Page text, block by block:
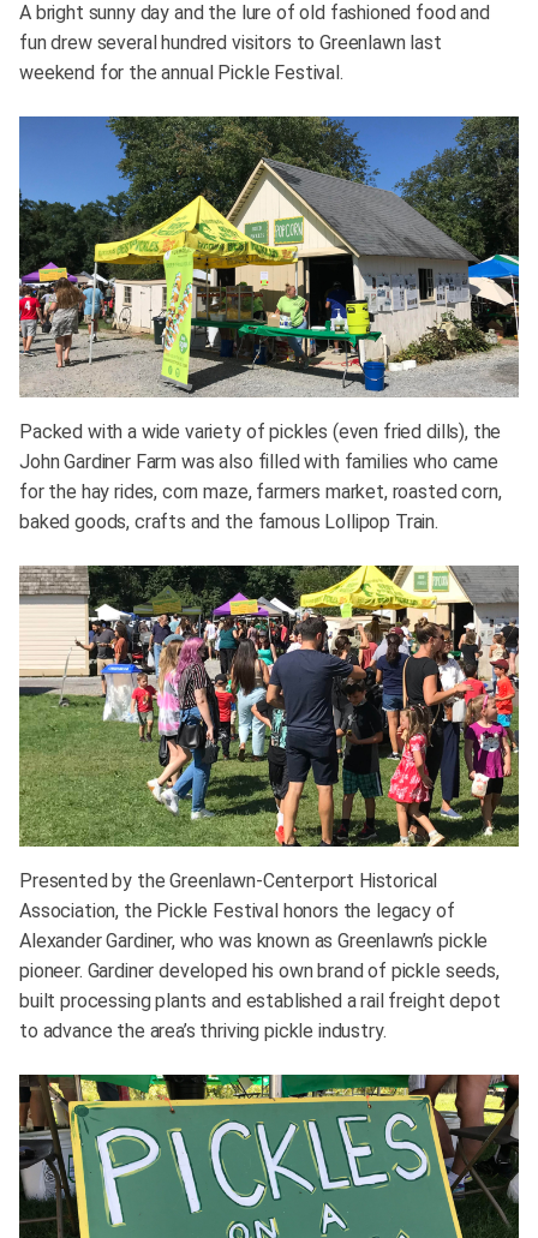
A bright sunny day and the lure of old fashioned food and
fun drew several hundred visitors to Greenlawn last
weekend for the annual Pickle Festival.
Packed with a wide variety of pickles (even fried dills), the
John Gardiner Farm was also filled with families who came
for the hay rides, corn maze, farmers market, roasted corn,
baked goods, crafts and the famous Lollipop Train.
Presented by the Greenlawn-Centerport Historical
Association, the Pickle Festival honors the legacy of
Alexander Gardiner, who was known as Greenlawn’s pickle
pioneer. Gardiner developed his own brand of pickle seeds,
built processing plants and established a rail freight depot
to advance the area’s thriving pickle industry.